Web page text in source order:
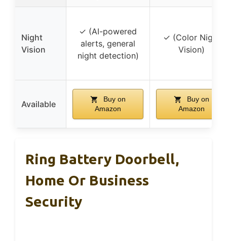
Night
Vision
✓ (AI-powered
alerts, general
night detection)
✓ (Color Night
Vision)
Available
Buy on
Amazon
Buy on
Amazon
Ring Battery Doorbell,
Home Or Business
Security